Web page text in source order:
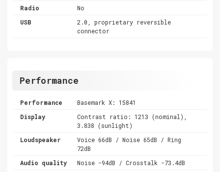
Radio
No
USB
2.0, proprietary reversible
connector
Performance
Performance
Basemark X: 15841
Display
Contrast ratio: 1213 (nominal),
3.838 (sunlight)
Loudspeaker
Voice 66dB / Noise 65dB / Ring
72dB
Audio quality
Noise -94dB / Crosstalk -73.4dB